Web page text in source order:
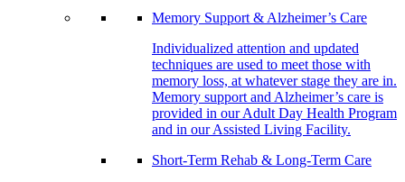
Memory Support & Alzheimer’s Care
Individualized attention and updated
techniques are used to meet those with
memory loss, at whatever stage they are in.
Memory support and Alzheimer’s care is
provided in our Adult Day Health Program
and in our Assisted Living Facility.
Short-Term Rehab & Long-Term Care